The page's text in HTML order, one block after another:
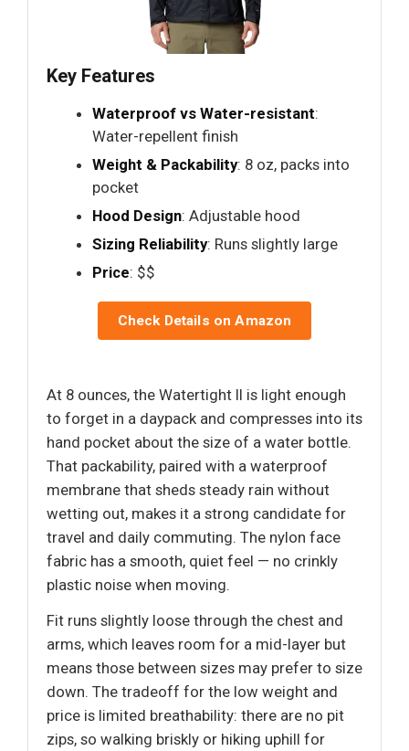
Key Features
Waterproof vs Water-resistant:
Water-repellent finish
Weight & Packability: 8 oz, packs into
pocket
Hood Design: Adjustable hood
Sizing Reliability: Runs slightly large
Price: $$
Check Details on Amazon
At 8 ounces, the Watertight II is light enough
to forget in a daypack and compresses into its
hand pocket about the size of a water bottle.
That packability, paired with a waterproof
membrane that sheds steady rain without
wetting out, makes it a strong candidate for
travel and daily commuting. The nylon face
fabric has a smooth, quiet feel — no crinkly
plastic noise when moving.
Fit runs slightly loose through the chest and
arms, which leaves room for a mid-layer but
means those between sizes may prefer to size
down. The tradeoff for the low weight and
price is limited breathability: there are no pit
zips, so walking briskly or hiking uphill for